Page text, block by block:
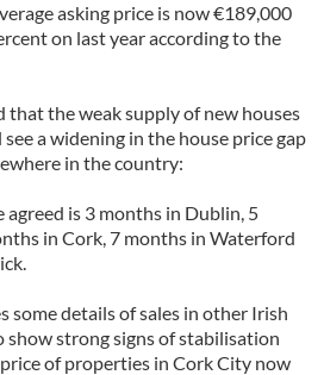
asking price is now €189,000
on last year according to the
that the weak supply of new houses
a widening in the house price gap
in the country:
agreed is 3 months in Dublin, 5
in Cork, 7 months in Waterford
some details of sales in other Irish
show strong signs of stabilisation
of properties in Cork City now